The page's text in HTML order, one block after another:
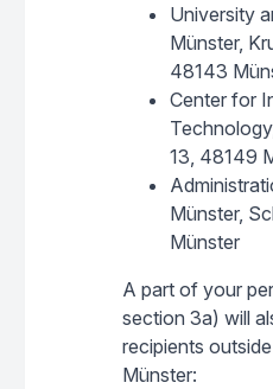
University
Münster,
48143
Center for
13, 48149
Münster,
Münster
A part of your
section 3a) will
recipients
Münster: